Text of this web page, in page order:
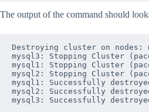
The output of the command should
Destroying cluster on nodes:
mysql3: Stopping Cluster
mysql1: Stopping Cluster
mysql2: Stopping Cluster
mysql1: Successfully
mysql2: Successfully
mysql3: Successfully